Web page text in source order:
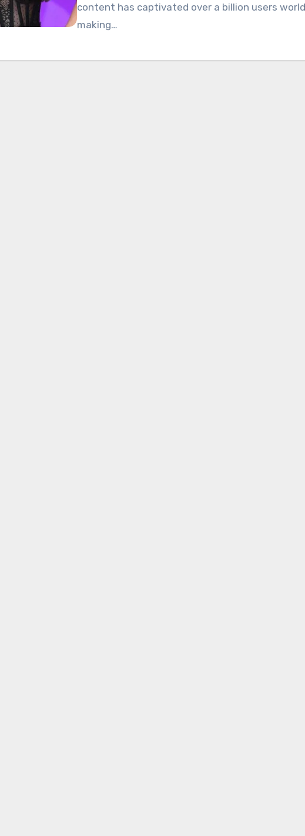
content has captivated over a billion users
making…